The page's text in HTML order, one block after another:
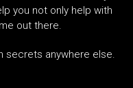
you not only help with
out there.
secrets anywhere else.